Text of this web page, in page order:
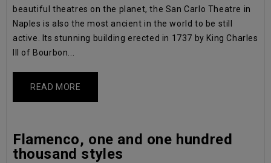
beautiful theatres on the planet, the San Carlo Theatre in
Naples is also the most ancient in the world to be still
active. Its stunning building erected in 1737 by King Charles
III of Bourbon...
READ MORE
Flamenco, one and one hundred
thousand styles